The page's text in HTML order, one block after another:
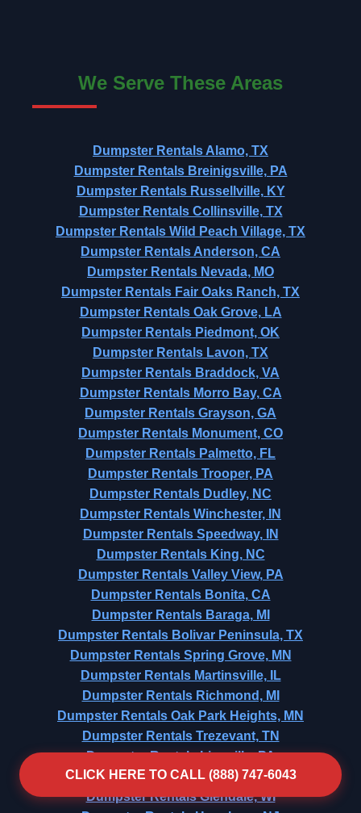
CLICK HERE TO CALL (888) 747-6043
We Serve These Areas
Dumpster Rentals Alamo, TX
Dumpster Rentals Breinigsville, PA
Dumpster Rentals Russellville, KY
Dumpster Rentals Collinsville, TX
Dumpster Rentals Wild Peach Village, TX
Dumpster Rentals Anderson, CA
Dumpster Rentals Nevada, MO
Dumpster Rentals Fair Oaks Ranch, TX
Dumpster Rentals Oak Grove, LA
Dumpster Rentals Piedmont, OK
Dumpster Rentals Lavon, TX
Dumpster Rentals Braddock, VA
Dumpster Rentals Morro Bay, CA
Dumpster Rentals Grayson, GA
Dumpster Rentals Monument, CO
Dumpster Rentals Palmetto, FL
Dumpster Rentals Trooper, PA
Dumpster Rentals Dudley, NC
Dumpster Rentals Winchester, IN
Dumpster Rentals Speedway, IN
Dumpster Rentals King, NC
Dumpster Rentals Valley View, PA
Dumpster Rentals Bonita, CA
Dumpster Rentals Baraga, MI
Dumpster Rentals Bolivar Peninsula, TX
Dumpster Rentals Spring Grove, MN
Dumpster Rentals Martinsville, IL
Dumpster Rentals Richmond, MI
Dumpster Rentals Oak Park Heights, MN
Dumpster Rentals Trezevant, TN
Dumpster Rentals Lionville, PA
Dumpster Rentals Cabin John, MD
Dumpster Rentals Glendale, WI